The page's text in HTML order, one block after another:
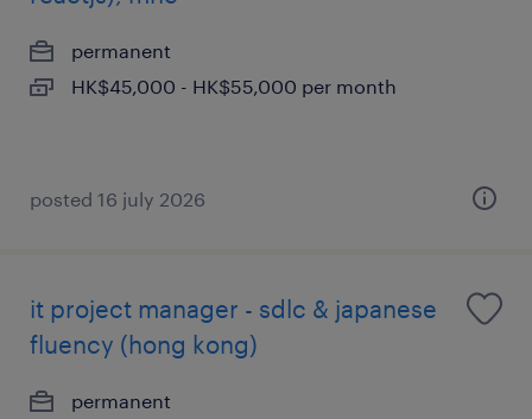
permanent
HK$45,000 - HK$55,000 per month
posted 16 july 2026
it project manager - sdlc & japanese
fluency (hong kong)
permanent